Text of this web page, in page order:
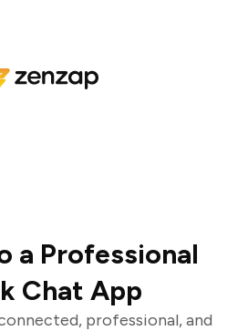
a Professional
Chat App
professional, and